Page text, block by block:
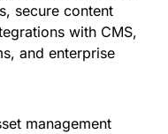
secure content
with CMS,
and enterprise
management